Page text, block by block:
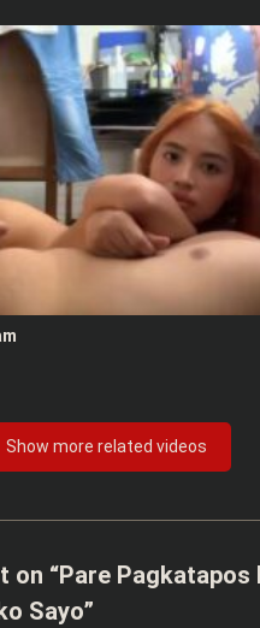
Show more related videos
on “Pare Pagkatapos
Sayo”